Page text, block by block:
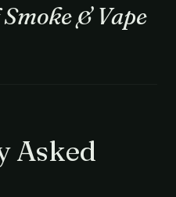
& Vape
Asked